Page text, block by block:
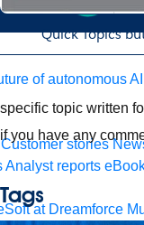
of autonomous
Customer stories
Analyst reports
at Dreamforce
Quick Topics
specific topic written
if you have any
Tags